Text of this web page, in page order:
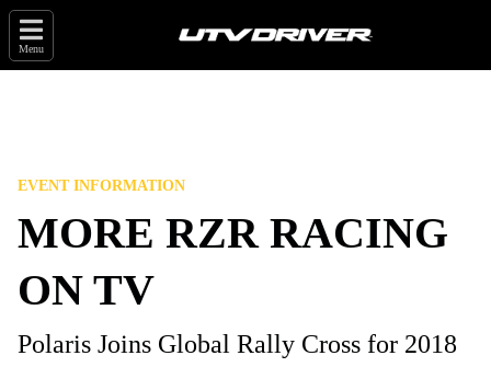
Menu
EVENT INFORMATION
MORE RZR RACING
ON TV
Polaris Joins Global Rally Cross for 2018